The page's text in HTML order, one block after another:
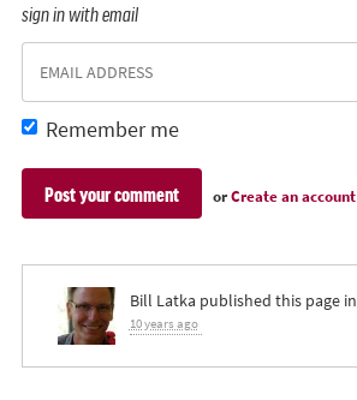
sign in with email
Remember me
orCreate an account
Bill Latka published this page in
10 years ago